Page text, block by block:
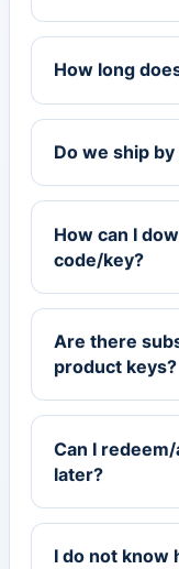
How long
Do we ship
How can I
code/key?
Are there
product keys?
Can I
later?
I do not know